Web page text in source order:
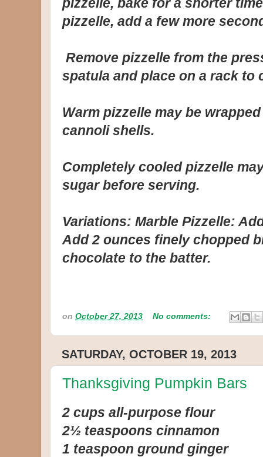
pizzelle, bake for a shorter
pizzelle, add a few more
Remove pizzelle from the
spatula and place on a rack to
Warm pizzelle may be
cannoli shells.
Completely cooled pizzelle
sugar before serving.
Variations: Marble Pizzelle:
Add 2 ounces finely chopped
chocolate to the batter.
on October 27, 2013 No comments:
SATURDAY, OCTOBER 19, 2013
Thanksgiving Pumpkin Bars
2 cups all-purpose flour
2½ teaspoons cinnamon
1 teaspoon ground ginger